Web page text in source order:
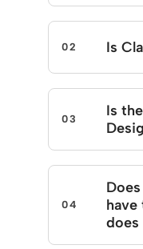
02 Is
03
Is
04
does